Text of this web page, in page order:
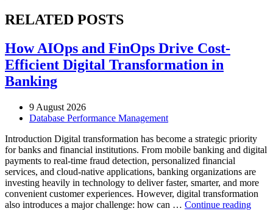
RELATED POSTS
How AIOps and FinOps Drive Cost-
Efficient Digital Transformation in
Banking
9 August 2026
Database Performance Management
Introduction Digital transformation has become a strategic priority
for banks and financial institutions. From mobile banking and digital
payments to real-time fraud detection, personalized financial
services, and cloud-native applications, banking organizations are
investing heavily in technology to deliver faster, smarter, and more
convenient customer experiences. However, digital transformation
also introduces a major challenge: how can … Continue reading